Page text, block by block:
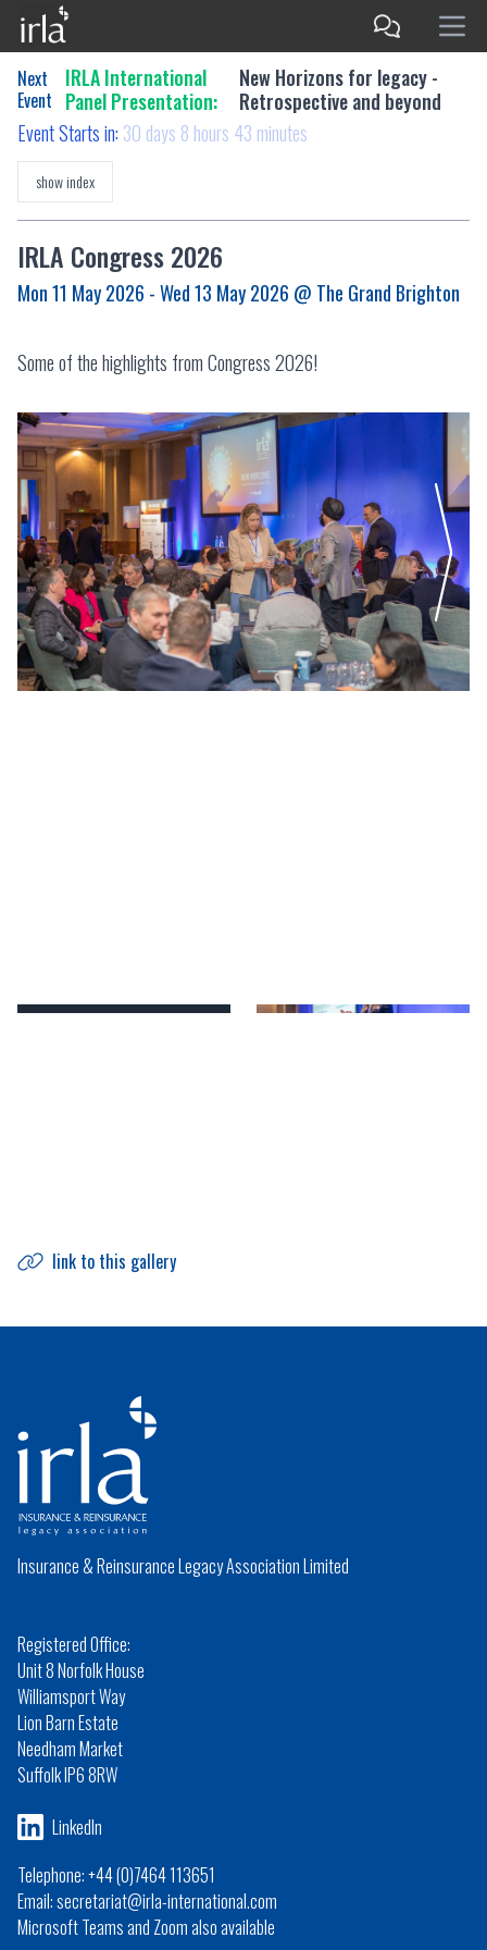
Next
Event
IRLA International
Panel Presentation:
New Horizons for legacy -
Retrospective and beyond
Event Starts in: 30 days 8 hours 43 minutes
show index
IRLA Congress 2026
Mon 11 May 2026 - Wed 13 May 2026 @ The Grand Brighton
Some of the highlights from Congress 2026!
link to this gallery
Insurance & Reinsurance Legacy Association Limited
Registered Office:
Unit 8 Norfolk House
Williamsport Way
Lion Barn Estate
Needham Market
Suffolk IP6 8RW
LinkedIn
Telephone: +44 (0)7464 113651
Email: secretariat@irla-international.com
Microsoft Teams and Zoom also available